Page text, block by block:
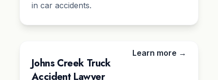
in car accidents.
Johns Creek Truck
Accident Lawyer
Learn more →